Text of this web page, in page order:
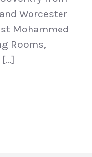
Worcester
Mohammed
Rooms,